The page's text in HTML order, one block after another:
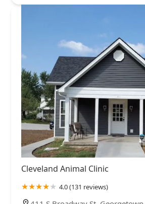
Cleveland Animal Clinic
4.0 (131 reviews)